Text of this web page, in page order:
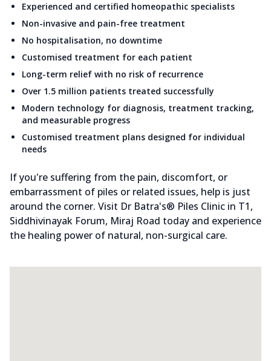
Experienced and certified homeopathic specialists
Non-invasive and pain-free treatment
No hospitalisation, no downtime
Customised treatment for each patient
Long-term relief with no risk of recurrence
Over 1.5 million patients treated successfully
Modern technology for diagnosis, treatment tracking,
and measurable progress
Customised treatment plans designed for individual
needs
If you're suffering from the pain, discomfort, or
embarrassment of piles or related issues, help is just
around the corner. Visit Dr Batra's® Piles Clinic in T1,
Siddhivinayak Forum, Miraj Road today and experience
the healing power of natural, non-surgical care.